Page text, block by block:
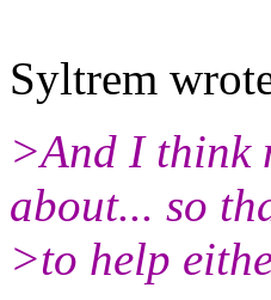
Syltrem
>And I think
about... so
>to help